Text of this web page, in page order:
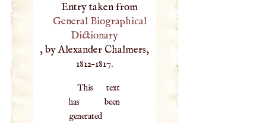
Entry taken from
General Biographical
Dictionary
, by Alexander Chalmers,
1812–1817.
This text
has been
generated